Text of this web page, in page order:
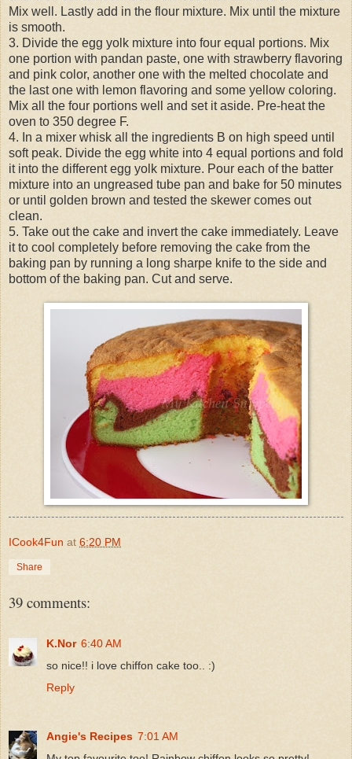
Mix well. Lastly add in the flour mixture. Mix until the mixture
is smooth.
3. Divide the egg yolk mixture into four equal portions. Mix
one portion with pandan paste, one with strawberry flavoring
and pink color, another one with the melted chocolate and
the last one with lemon flavoring and some yellow coloring.
Mix all the four portions well and set it aside. Pre-heat the
oven to 350 degree F.
4. In a mixer whisk all the ingredients B on high speed until
soft peak. Divide the egg white into 4 equal portions and fold
it into the different egg yolk mixture. Pour each of the batter
mixture into an ungreased tube pan and bake for 50 minutes
or until golden brown and tested the skewer comes out
clean.
5. Take out the cake and invert the cake immediately. Leave
it to cool completely before removing the cake from the
baking pan by running a long sharpe knife to the side and
bottom of the baking pan. Cut and serve.
ICook4Fun at 6:20 PM
Share
39 comments:
K.Nor 6:40 AM
so nice!! i love chiffon cake too.. :)
Reply
Angie's Recipes 7:01 AM